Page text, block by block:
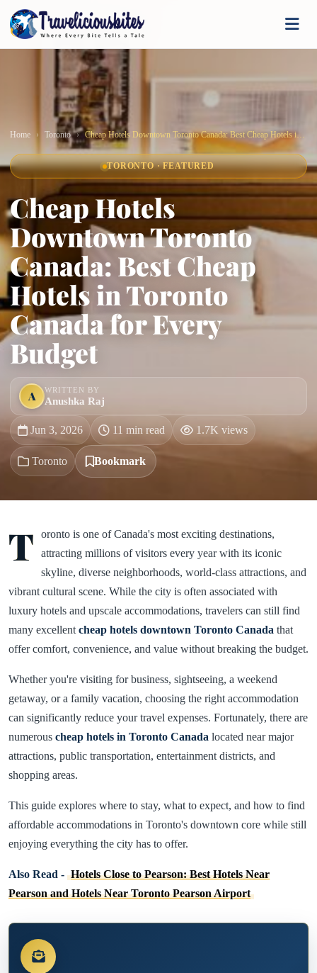
Home Toronto Cheap Hotels Downtown Toronto Canada: Best Cheap Hotels in Toronto Canada for Every Budget
TORONTO · FEATURED
Cheap Hotels
Downtown Toronto
Canada: Best Cheap
Hotels in Toronto
Canada for Every
Budget
A WRITTEN BY
Anushka Raj
Jun 3, 2026 11 min read 1.7K views
Toronto Bookmark
T
oronto is one of Canada's most exciting destinations,
attracting millions of visitors every year with its iconic
skyline, diverse neighborhoods, world-class attractions, and
vibrant cultural scene. While the city is often associated with
luxury hotels and upscale accommodations, travelers can still find
many excellent cheap hotels downtown Toronto Canada that
offer comfort, convenience, and value without breaking the budget.
Whether you're visiting for business, sightseeing, a weekend
getaway, or a family vacation, choosing the right accommodation
can significantly reduce your travel expenses. Fortunately, there are
numerous cheap hotels in Toronto Canada located near major
attractions, public transportation, entertainment districts, and
shopping areas.
This guide explores where to stay, what to expect, and how to find
affordable accommodations in Toronto's downtown core while still
enjoying everything the city has to offer.
Also Read - Hotels Close to Pearson: Best Hotels Near
Pearson and Hotels Near Toronto Pearson Airport